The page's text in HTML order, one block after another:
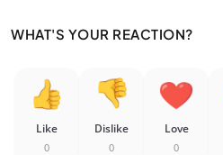
WHAT'S YOUR REACTION?
Like
0
Dislike
0
Love
0